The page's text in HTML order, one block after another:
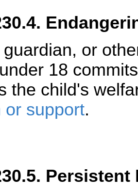
or
18
the child's
or support.
Persistent